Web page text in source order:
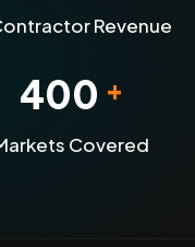
Revenue
400 +
Covered